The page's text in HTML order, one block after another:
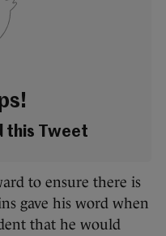
this Tweet
to ensure there is
gave his word when
that he would